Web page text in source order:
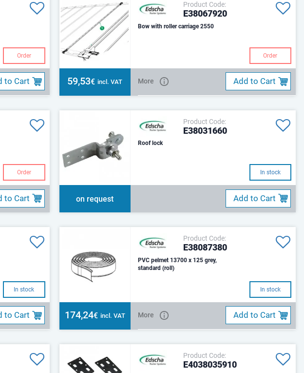
Order
to Cart
Product Code:
E38067920
Bow with roller carriage 2550
Order
59,53€ incl. VAT More Add to Cart
Order
to Cart
Product Code:
E38031660
Roof lock
In stock
on request Add to Cart
In stock
to Cart
Product Code:
E38087380
PVC pelmet 13700 x 125 grey,
standard (roll)
In stock
174,24€ incl. VAT More Add to Cart
Product Code:
E4038035910